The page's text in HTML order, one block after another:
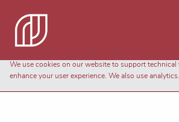
We use cookies on our website to support technical
enhance your user experience. We also use analytics.